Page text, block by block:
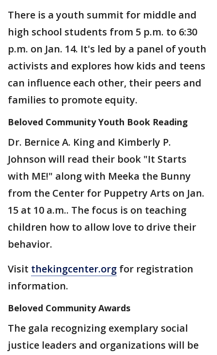
There is a youth summit for middle and
high school students from 5 p.m. to 6:30
p.m. on Jan. 14. It's led by a panel of youth
activists and explores how kids and teens
can influence each other, their peers and
families to promote equity.
Beloved Community Youth Book Reading
Dr. Bernice A. King and Kimberly P.
Johnson will read their book "It Starts
with ME!" along with Meeka the Bunny
from the Center for Puppetry Arts on Jan.
15 at 10 a.m.. The focus is on teaching
children how to allow love to drive their
behavior.
Visit thekingcenter.org for registration
information.
Beloved Community Awards
The gala recognizing exemplary social
justice leaders and organizations will be